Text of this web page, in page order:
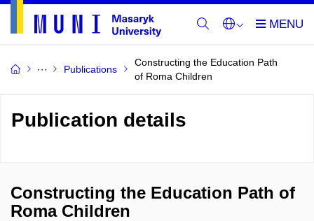
Publications
Constructing the Education Path
of Roma Children
Publication details
Constructing the Education Path of
Roma Children